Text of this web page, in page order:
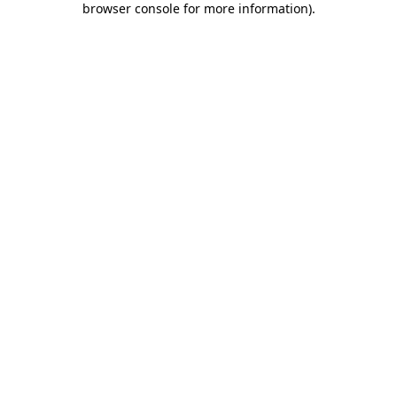
browser console for more information).